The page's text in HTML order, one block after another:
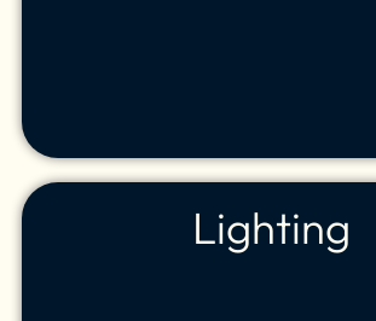
Lighting